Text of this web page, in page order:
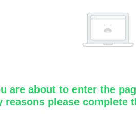
are about to enter the
reasons please complete